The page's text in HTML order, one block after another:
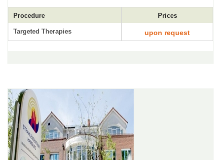
Procedure Prices
Targeted Therapies upon request